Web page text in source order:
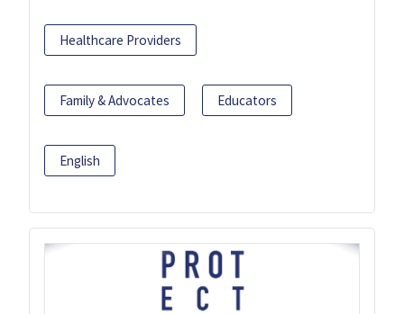
Healthcare Providers
Family & Advocates Educators
English